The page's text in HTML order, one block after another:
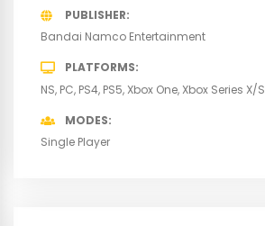
PUBLISHER
Bandai Namco Entertainment
PLATFORMS
NS PC PS4 PS5 Xbox One Xbox Series X/S
MODES
Single Player